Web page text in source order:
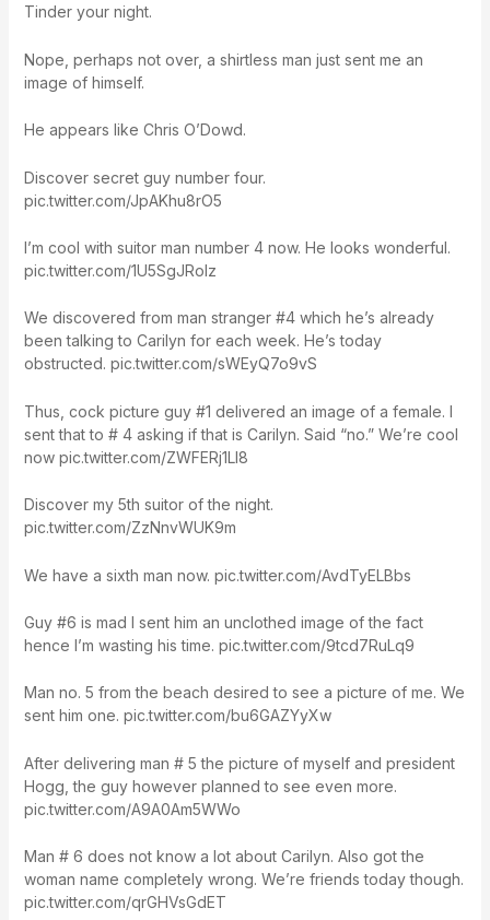
Tinder your night.
Nope, perhaps not over, a shirtless man just sent me an
image of himself.
He appears like Chris O’Dowd.
Discover secret guy number four.
pic.twitter.com/JpAKhu8rO5
I’m cool with suitor man number 4 now. He looks wonderful.
pic.twitter.com/1U5SgJRolz
We discovered from man stranger #4 which he’s already
been talking to Carilyn for each week. He’s today
obstructed. pic.twitter.com/sWEyQ7o9vS
Thus, cock picture guy #1 delivered an image of a female. I
sent that to # 4 asking if that is Carilyn. Said “no.” We’re cool
now pic.twitter.com/ZWFERj1Ll8
Discover my 5th suitor of the night.
pic.twitter.com/ZzNnvWUK9m
We have a sixth man now. pic.twitter.com/AvdTyELBbs
Guy #6 is mad I sent him an unclothed image of the fact
hence I’m wasting his time. pic.twitter.com/9tcd7RuLq9
Man no. 5 from the beach desired to see a picture of me. We
sent him one. pic.twitter.com/bu6GAZYyXw
After delivering man # 5 the picture of myself and president
Hogg, the guy however planned to see even more.
pic.twitter.com/A9A0Am5WWo
Man # 6 does not know a lot about Carilyn. Also got the
woman name completely wrong. We’re friends today though.
pic.twitter.com/qrGHVsGdET